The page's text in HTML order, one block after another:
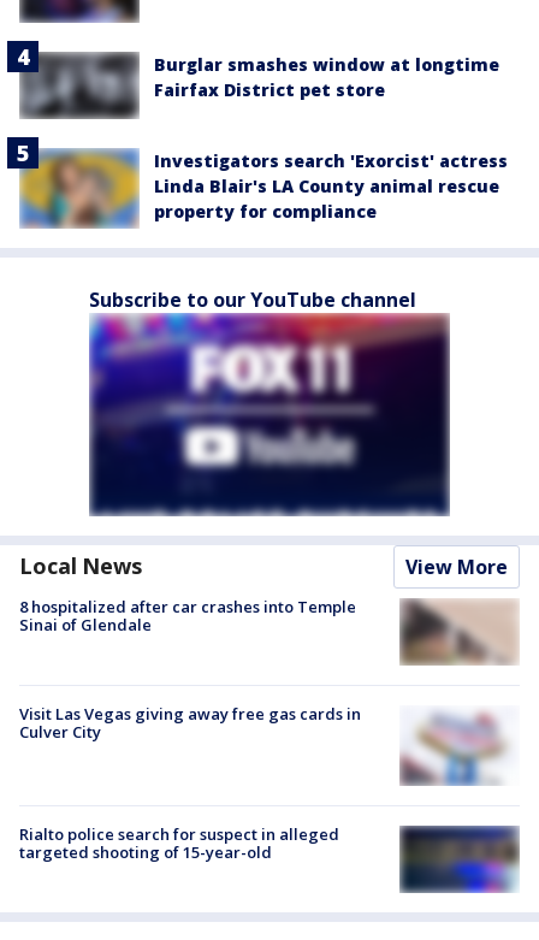
Burglar smashes window at longtime
Fairfax District pet store
Investigators search 'Exorcist' actress
Linda Blair's LA County animal rescue
property for compliance
Subscribe to our YouTube channel
Local News View More
8 hospitalized after car crashes into Temple
Sinai of Glendale
Visit Las Vegas giving away free gas cards in
Culver City
Rialto police search for suspect in alleged
targeted shooting of 15-year-old